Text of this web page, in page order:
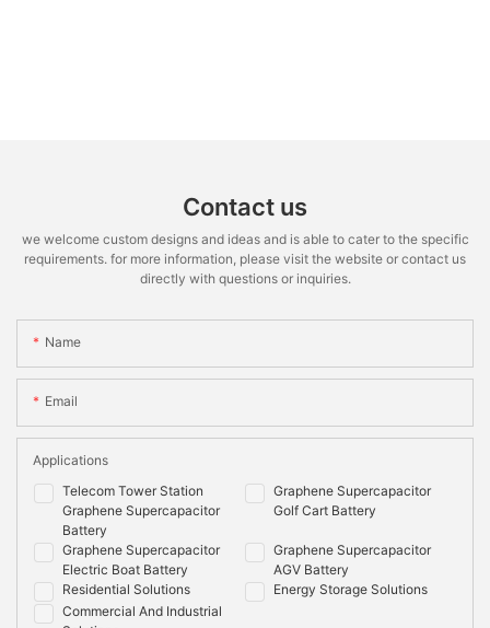
Contact us
we welcome custom designs and ideas and is able to cater to the specific
requirements. for more information, please visit the website or contact us
directly with questions or inquiries.
Name
Email
Telecom Tower Station
Graphene Supercapacitor
Battery
Graphene Supercapacitor
Golf Cart Battery
Graphene Supercapacitor
Electric Boat Battery
Graphene Supercapacitor
AGV Battery
Residential Solutions
Energy Storage Solutions
Commercial And Industrial
Applications